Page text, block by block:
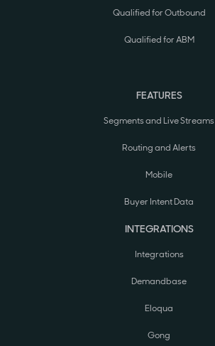
Qualified for Outbound
Qualified for ABM
FEATURES
Segments and Live Streams
Routing and Alerts
Mobile
Buyer Intent Data
INTEGRATIONS
Integrations
Demandbase
Eloqua
Gong